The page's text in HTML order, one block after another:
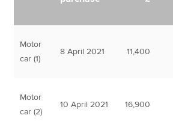
Motor
car (1)
8 April 2021 11,400
Motor
car (2)
10 April 2021 16,900